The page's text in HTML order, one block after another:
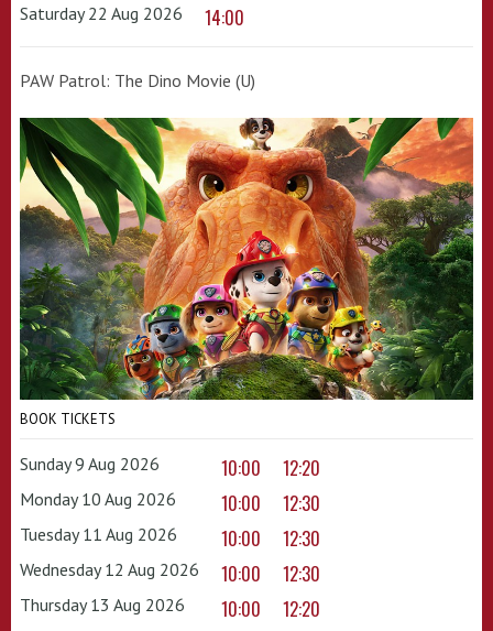
Saturday 22 Aug 2026 14:00
PAW Patrol: The Dino Movie (U)
BOOK TICKETS
Sunday 9 Aug 2026 10:00 12:20
Monday 10 Aug 2026 10:00 12:30
Tuesday 11 Aug 2026 10:00 12:30
Wednesday 12 Aug 2026 10:00 12:30
Thursday 13 Aug 2026 10:00 12:20